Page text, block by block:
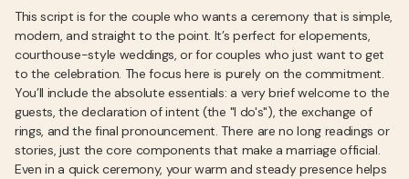
This script is for the couple who wants a ceremony that is simple,
modern, and straight to the point. It’s perfect for elopements,
courthouse-style weddings, or for couples who just want to get
to the celebration. The focus here is purely on the commitment.
You’ll include the absolute essentials: a very brief welcome to the
guests, the declaration of intent (the "I do's"), the exchange of
rings, and the final pronouncement. There are no long readings or
stories, just the core components that make a marriage official.
Even in a quick ceremony, your warm and steady presence helps